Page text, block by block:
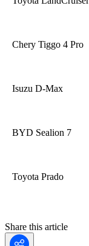
Chery Tiggo 4 Pro
Isuzu D-Max
BYD Sealion 7
Toyota Prado
Share this article